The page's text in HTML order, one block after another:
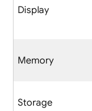
Display
Memory
Storage